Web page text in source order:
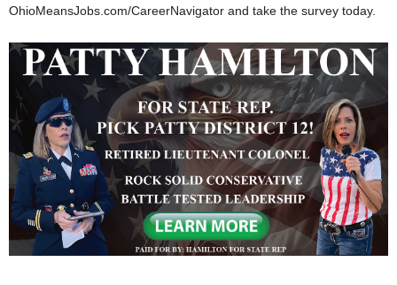
OhioMeansJobs.com/CareerNavigator and take the survey today.